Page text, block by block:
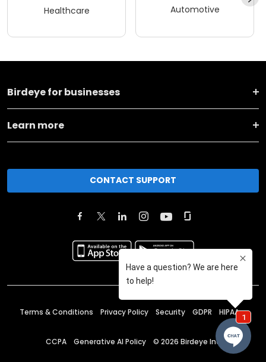
Healthcare Automotive
Birdeye for businesses
Learn more
CONTACT SUPPORT
Terms & Conditions Privacy Policy Security GDPR HIPAA
CCPA Generative AI Policy © 2026 Birdeye Inc